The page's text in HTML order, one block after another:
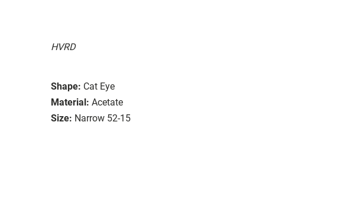
HVRD
Shape: Cat Eye
Material: Acetate
Size: Narrow 52-15